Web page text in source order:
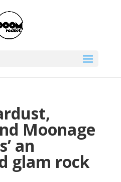
Moonage
an
glam rock